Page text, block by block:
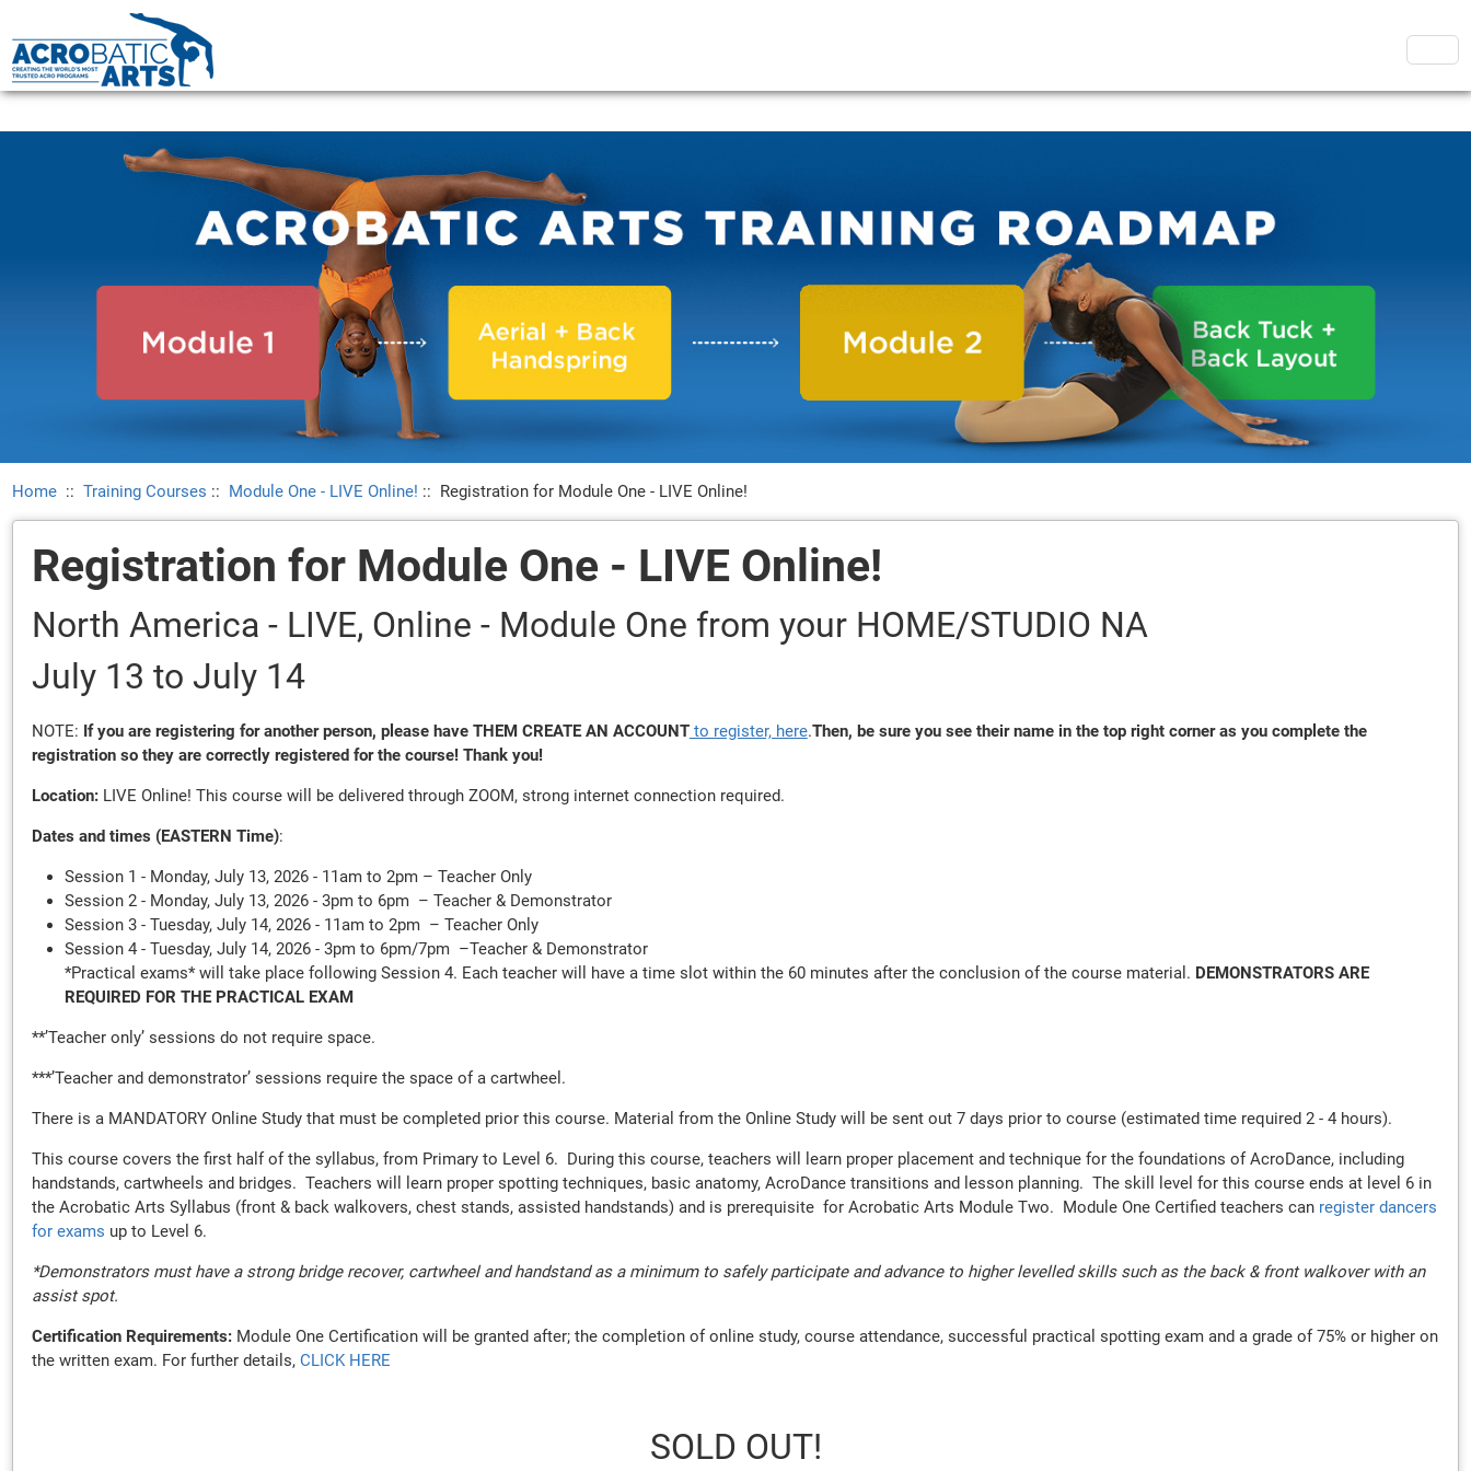
Home ::Training Courses :: Module One - LIVE Online! :: Registration for Module One - LIVE Online!
Registration for Module One - LIVE Online!
North America - LIVE, Online - Module One from your HOME/STUDIO NA
July 13 to July 14
NOTE: If you are registering for another person, please have THEM CREATE AN ACCOUNTto register, here.Then, be sure you see their name in the top right corner as you complete the
registration so they are correctly registered for the course! Thank you!
Location: LIVE Online! This course will be delivered through ZOOM, strong internet connection required.
Dates and times (EASTERN Time):
Session 1 - Monday, July 13, 2026 - 11am to 2pm – Teacher Only
Session 2 - Monday, July 13, 2026 - 3pm to 6pm – Teacher & Demonstrator
Session 3 - Tuesday, July 14, 2026 - 11am to 2pm – Teacher Only
Session 4 - Tuesday, July 14, 2026 - 3pm to 6pm/7pm –Teacher & Demonstrator
*Practical exams* will take place following Session 4. Each teacher will have a time slot within the 60 minutes after the conclusion of the course material. DEMONSTRATORS ARE
REQUIRED FOR THE PRACTICAL EXAM
**’Teacher only’ sessions do not require space.
***’Teacher and demonstrator’ sessions require the space of a cartwheel.
There is a MANDATORY Online Study that must be completed prior this course. Material from the Online Study will be sent out 7 days prior to course (estimated time required 2 - 4 hours).
This course covers the first half of the syllabus, from Primary to Level 6. During this course, teachers will learn proper placement and technique for the foundations of AcroDance, including
handstands, cartwheels and bridges. Teachers will learn proper spotting techniques, basic anatomy, AcroDance transitions and lesson planning. The skill level for this course ends at level 6 in
the Acrobatic Arts Syllabus (front & back walkovers, chest stands, assisted handstands) and is prerequisite for Acrobatic Arts Module Two. Module One Certified teachers can register dancers
for exams up to Level 6.
*Demonstrators must have a strong bridge recover, cartwheel and handstand as a minimum to safely participate and advance to higher levelled skills such as the back & front walkover with an
assist spot.
Certification Requirements:Module One Certification will be granted after; the completion of online study, course attendance, successful practical spotting exam and a grade of 75% or higher on
the written exam. For further details, CLICK HERE
SOLD OUT!